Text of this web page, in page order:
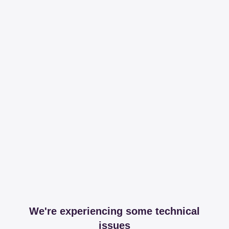
We're experiencing some technical
issues